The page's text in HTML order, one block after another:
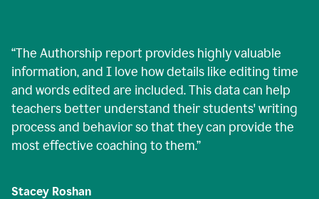
“The Authorship report provides highly valuable
information, and I love how details like editing time
and words edited are included. This data can help
teachers better understand their students' writing
process and behavior so that they can provide the
most effective coaching to them.”
Stacey Roshan